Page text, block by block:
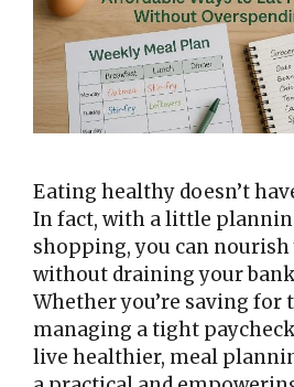
Eating healthy doesn’t
In fact, with a little
shopping, you can nourish
without draining your
Whether you’re saving for
managing a tight
live healthier, meal